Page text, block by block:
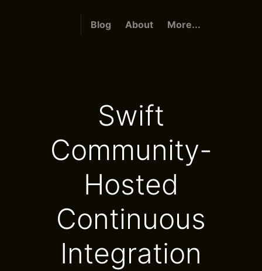
Blog About More...
Swift
Community-
Hosted
Continuous
Integration